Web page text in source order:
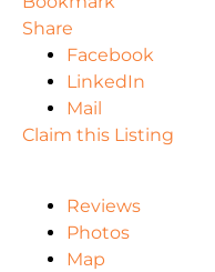
Share
Facebook
LinkedIn
Mail
Claim this Listing
Reviews
Photos
Map